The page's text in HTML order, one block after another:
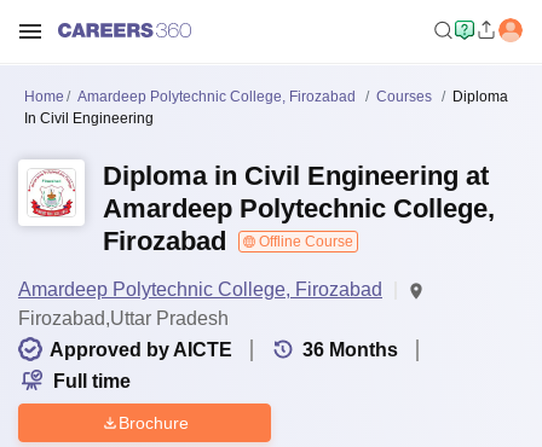
Home Amardeep Polytechnic College, Firozabad Courses
Diploma
In Civil Engineering
Diploma in Civil Engineering at
Amardeep Polytechnic College,
Firozabad
Offline Course
Amardeep Polytechnic College, Firozabad
Firozabad,Uttar Pradesh
Approved by AICTE
36 Months
Full time
Brochure